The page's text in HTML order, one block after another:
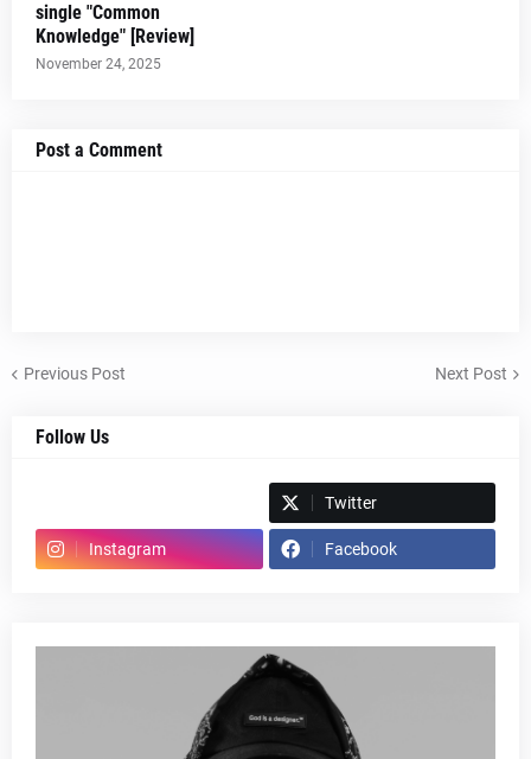
single "Common
Knowledge" [Review]
November 24, 2025
Post a Comment
Previous Post Next Post
Follow Us
Twitter
Instagram Facebook